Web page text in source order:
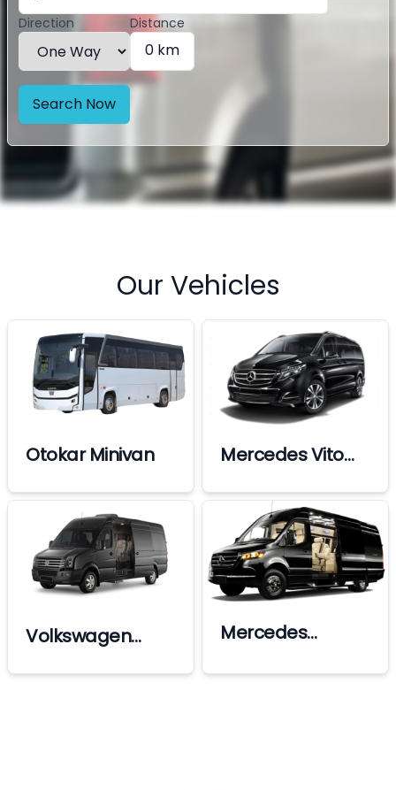
Direction Distance
0 km
Search Now
Our Vehicles
Otokar Minivan
Mercedes Vito
Volkswagen
Mercedes